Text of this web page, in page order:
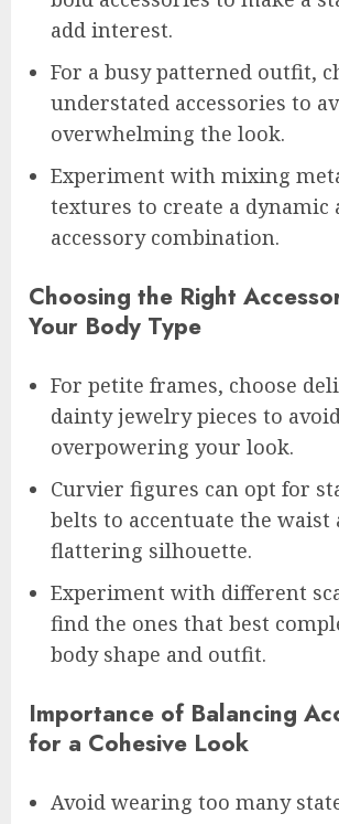
add interest.
For a busy patterned outfit,
understated accessories to
overwhelming the look.
Experiment with mixing
textures to create a dynamic
accessory combination.
Choosing the Right
Your Body Type
For petite frames, choose
dainty jewelry pieces to
overpowering your look.
Curvier figures can opt for
belts to accentuate the waist
flattering silhouette.
Experiment with different
find the ones that best
body shape and outfit.
Importance of Balancing
for a Cohesive Look
Avoid wearing too many